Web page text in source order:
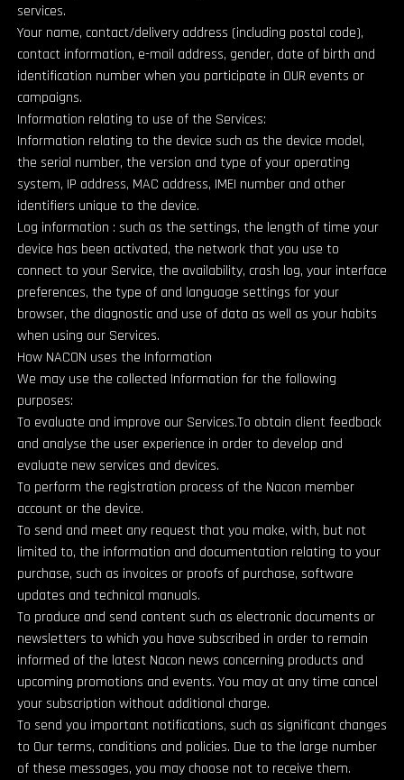
services.
Your name, contact/delivery address (including postal code),
contact information, e-mail address, gender, date of birth and
identification number when you participate in OUR events or
campaigns.
Information relating to use of the Services:
Information relating to the device such as the device model,
the serial number, the version and type of your operating
system, IP address, MAC address, IMEI number and other
identifiers unique to the device.
Log information : such as the settings, the length of time your
device has been activated, the network that you use to
connect to your Service, the availability, crash log, your interface
preferences, the type of and language settings for your
browser, the diagnostic and use of data as well as your habits
when using our Services.
How NACON uses the Information
We may use the collected Information for the following
purposes:
To evaluate and improve our Services.To obtain client feedback
and analyse the user experience in order to develop and
evaluate new services and devices.
To perform the registration process of the Nacon member
account or the device.
To send and meet any request that you make, with, but not
limited to, the information and documentation relating to your
purchase, such as invoices or proofs of purchase, software
updates and technical manuals.
To produce and send content such as electronic documents or
newsletters to which you have subscribed in order to remain
informed of the latest Nacon news concerning products and
upcoming promotions and events. You may at any time cancel
your subscription without additional charge.
To send you important notifications, such as significant changes
to Our terms, conditions and policies. Due to the large number
of these messages, you may choose not to receive them.